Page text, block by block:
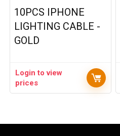
10PCS IPHONE
LIGHTING CABLE -
GOLD
Login to view
prices